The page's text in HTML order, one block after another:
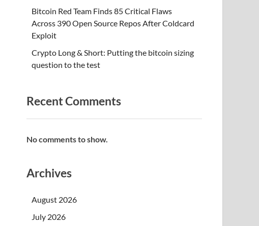
Bitcoin Red Team Finds 85 Critical Flaws
Across 390 Open Source Repos After Coldcard
Exploit
Crypto Long & Short: Putting the bitcoin sizing
question to the test
Recent Comments
No comments to show.
Archives
August 2026
July 2026